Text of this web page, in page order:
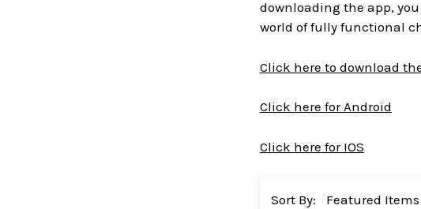
downloading the app,
world of fully functional
Click here to download
Click here for Android
Click here for IOS
Sort By: